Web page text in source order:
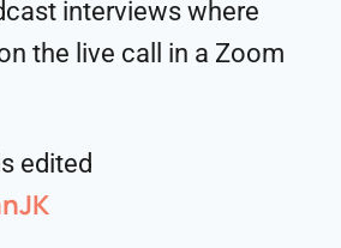
interviews where
the live call in a Zoom
edited